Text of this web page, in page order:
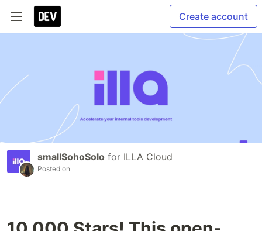
Create account
smallSohoSolo for ILLA Cloud
Posted on